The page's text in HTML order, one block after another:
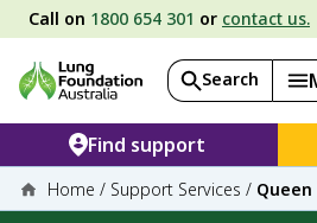
Call on 1800 654 301 or contact us.
Search
Find support
Home / Support Services /